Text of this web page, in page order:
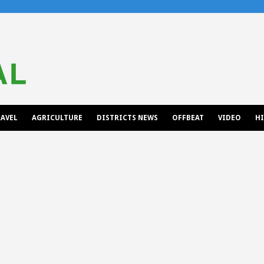
AGRICULTURE DISTRICTS NEWS OFFBEAT VIDEO